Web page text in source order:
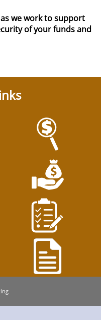
we work to support
of your funds and